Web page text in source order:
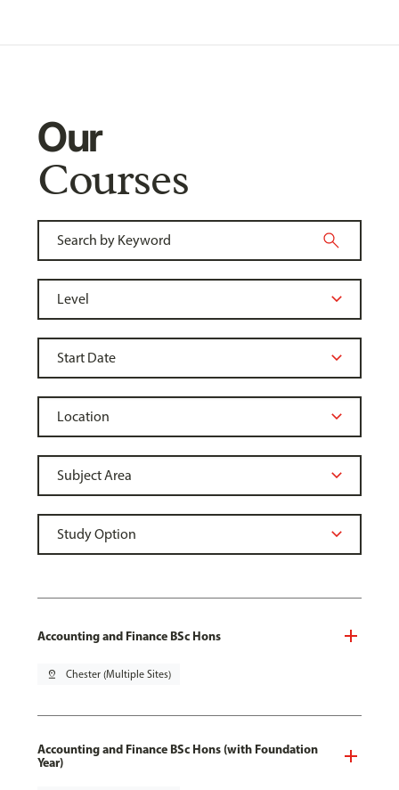
Our
Courses
Accounting and Finance BSc Hons
pin_drop Chester (Multiple Sites)
Accounting and Finance BSc Hons (with Foundation
Year)